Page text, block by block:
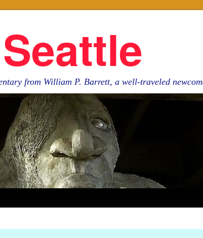
from William P. Barrett, a well-traveled